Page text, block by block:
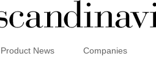
Product News Companies